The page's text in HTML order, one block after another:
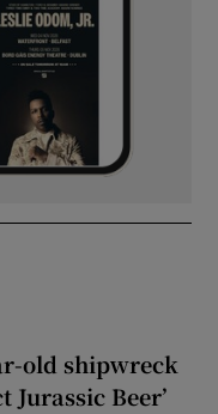
old shipwreck
Jurassic Beer’